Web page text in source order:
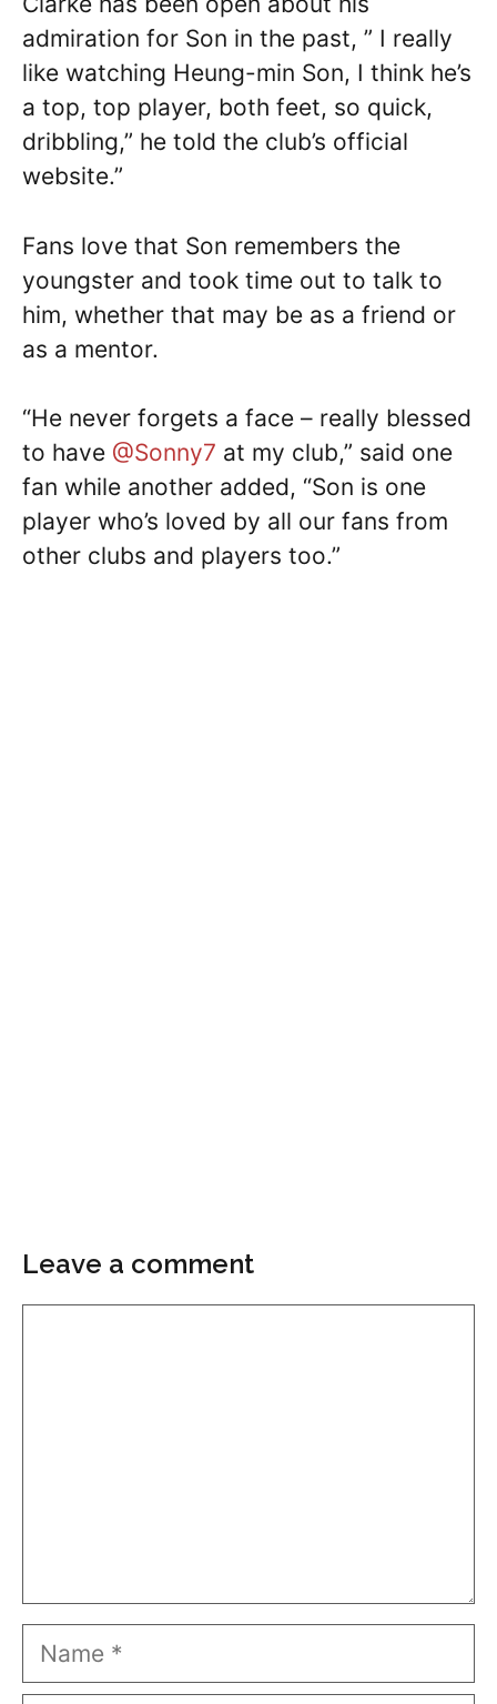
admiration for Son in the past, ” I really
like watching Heung-min Son, I think he’s
a top, top player, both feet, so quick,
dribbling,” he told the club’s official
website.”
Fans love that Son remembers the
youngster and took time out to talk to
him, whether that may be as a friend or
as a mentor.
“He never forgets a face – really blessed
to have @Sonny7 at my club,” said one
fan while another added, “Son is one
player who’s loved by all our fans from
other clubs and players too.”
Leave a comment
Name